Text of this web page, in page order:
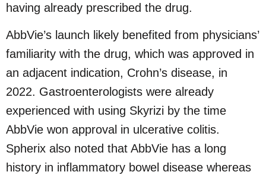
having already prescribed the drug.
AbbVie’s launch likely benefited from physicians’
familiarity with the drug, which was approved in
an adjacent indication, Crohn’s disease, in
2022. Gastroenterologists were already
experienced with using Skyrizi by the time
AbbVie won approval in ulcerative colitis.
Spherix also noted that AbbVie has a long
history in inflammatory bowel disease whereas